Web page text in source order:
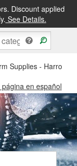
Discount applied
See Details.
Supplies -
página en español